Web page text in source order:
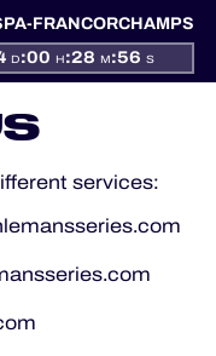
FRANCORCHAMPS
D:00 H:28 M:56 S
services: